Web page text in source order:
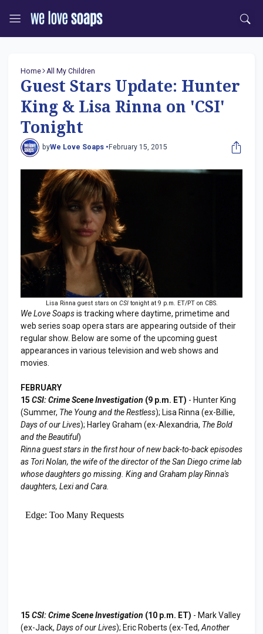
Home All My Children
Guest Stars Update: Hunter
King & Lisa Rinna on 'CSI'
Tonight
byWe Love Soaps • February 15, 2015
Lisa Rinna guest stars on CSItonight at 9 p.m. ET/PT on CBS.
We Love Soapsis tracking where daytime, primetime and
web series soap opera stars are appearing outside of their
regular show. Below are some of the upcoming guest
appearances in various television and web shows and
movies.
FEBRUARY
15 CSI: Crime Scene Investigation (9 p.m. ET) - Hunter King
(Summer, The Young and the Restless); Lisa Rinna (ex-Billie,
Days of our Lives); Harley Graham (ex-Alexandria, The Bold
and the Beautiful)
Rinna guest stars in the first hour of new back-to-back episodes
as Tori Nolan, the wife of the director of the San Diego crime lab
whose daughters go missing. King and Graham play Rinna's
daughters, Lexi and Cara.
15 CSI: Crime Scene Investigation (10 p.m. ET) - Mark Valley
(ex-Jack, Days of our Lives); Eric Roberts (ex-Ted, Another